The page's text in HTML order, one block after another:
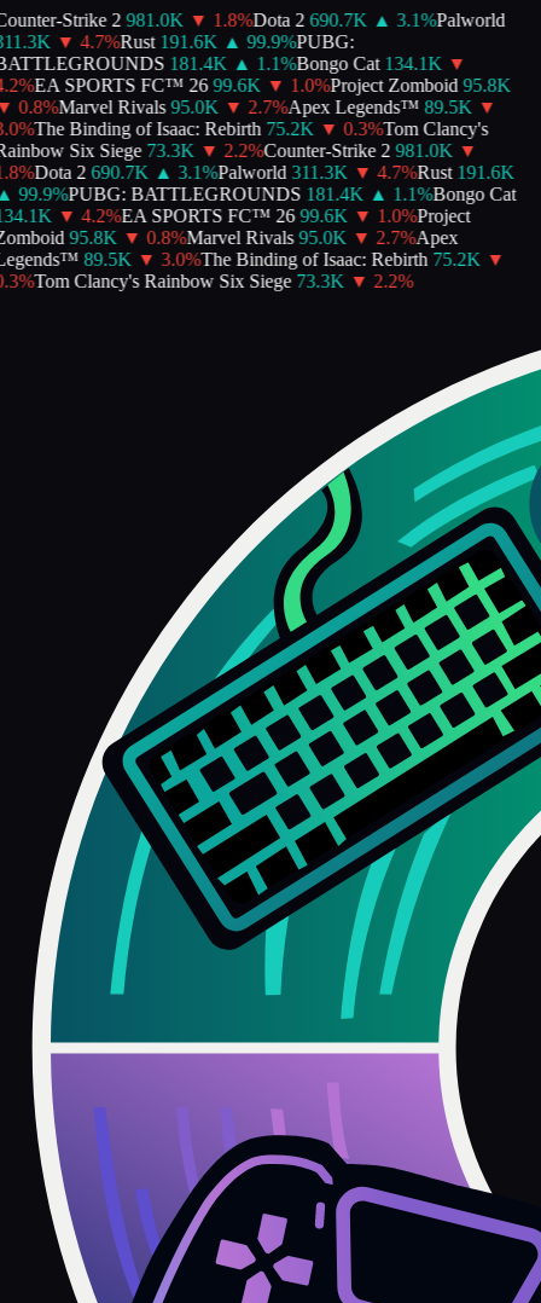
Strike 2 981.0K ▼ 1.8%Dota 2 690.7K ▲ 3.1%Palworld
▼ 4.7%Rust 191.6K ▲ 99.9%PUBG:
181.4K ▲ 1.1%Bongo Cat 134.1K ▼
%EA SPORTS FC™ 26 99.6K ▼ 1.0%Project Zomboid 95.8K
0.8%Marvel Rivals 95.0K ▼ 2.7%Apex Legends™ 89.5K ▼
%The Binding of Isaac: Rebirth 75.2K ▼ 0.3%Tom Clancy's
Six Siege 73.3K ▼ 2.2%Counter-Strike 2 981.0K ▼
%Dota 2 690.7K ▲ 3.1%Palworld 311.3K ▼ 4.7%Rust 191.6K
99.9%PUBG: BATTLEGROUNDS 181.4K ▲ 1.1%Bongo Cat
▼ 4.2%EA SPORTS FC™ 26 99.6K ▼ 1.0%Project
95.8K ▼ 0.8%Marvel Rivals 95.0K ▼ 2.7%Apex
89.5K ▼ 3.0%The Binding of Isaac: Rebirth 75.2K ▼
%Tom Clancy's Rainbow Six Siege 73.3K ▼ 2.2%